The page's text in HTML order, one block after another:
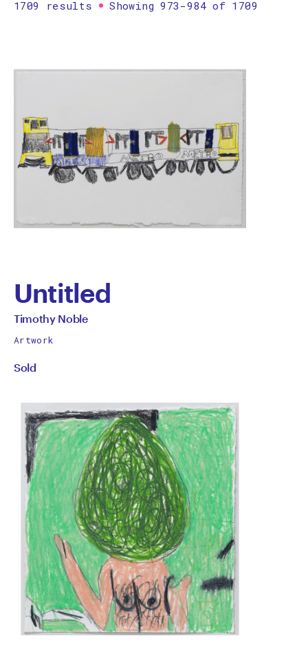
1709 results Showing 973-984 of 1709
Untitled
by
Timothy
Noble
All
by
Timothy Noble
Artwork
Sold
Printmaking
The Design Files Selection
Apply Clear